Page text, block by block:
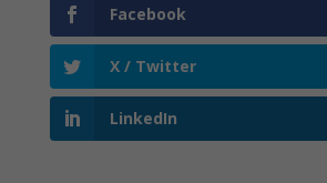
Facebook
X / Twitter
LinkedIn